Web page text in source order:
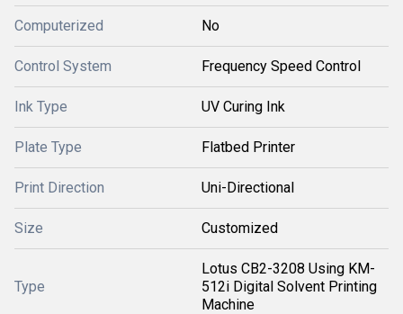
Computerized No
Control System Frequency Speed Control
Ink Type UV Curing Ink
Plate Type Flatbed Printer
Print Direction Uni-Directional
Size Customized
Type
Lotus CB2-3208 Using KM-
512i Digital Solvent Printing
Machine